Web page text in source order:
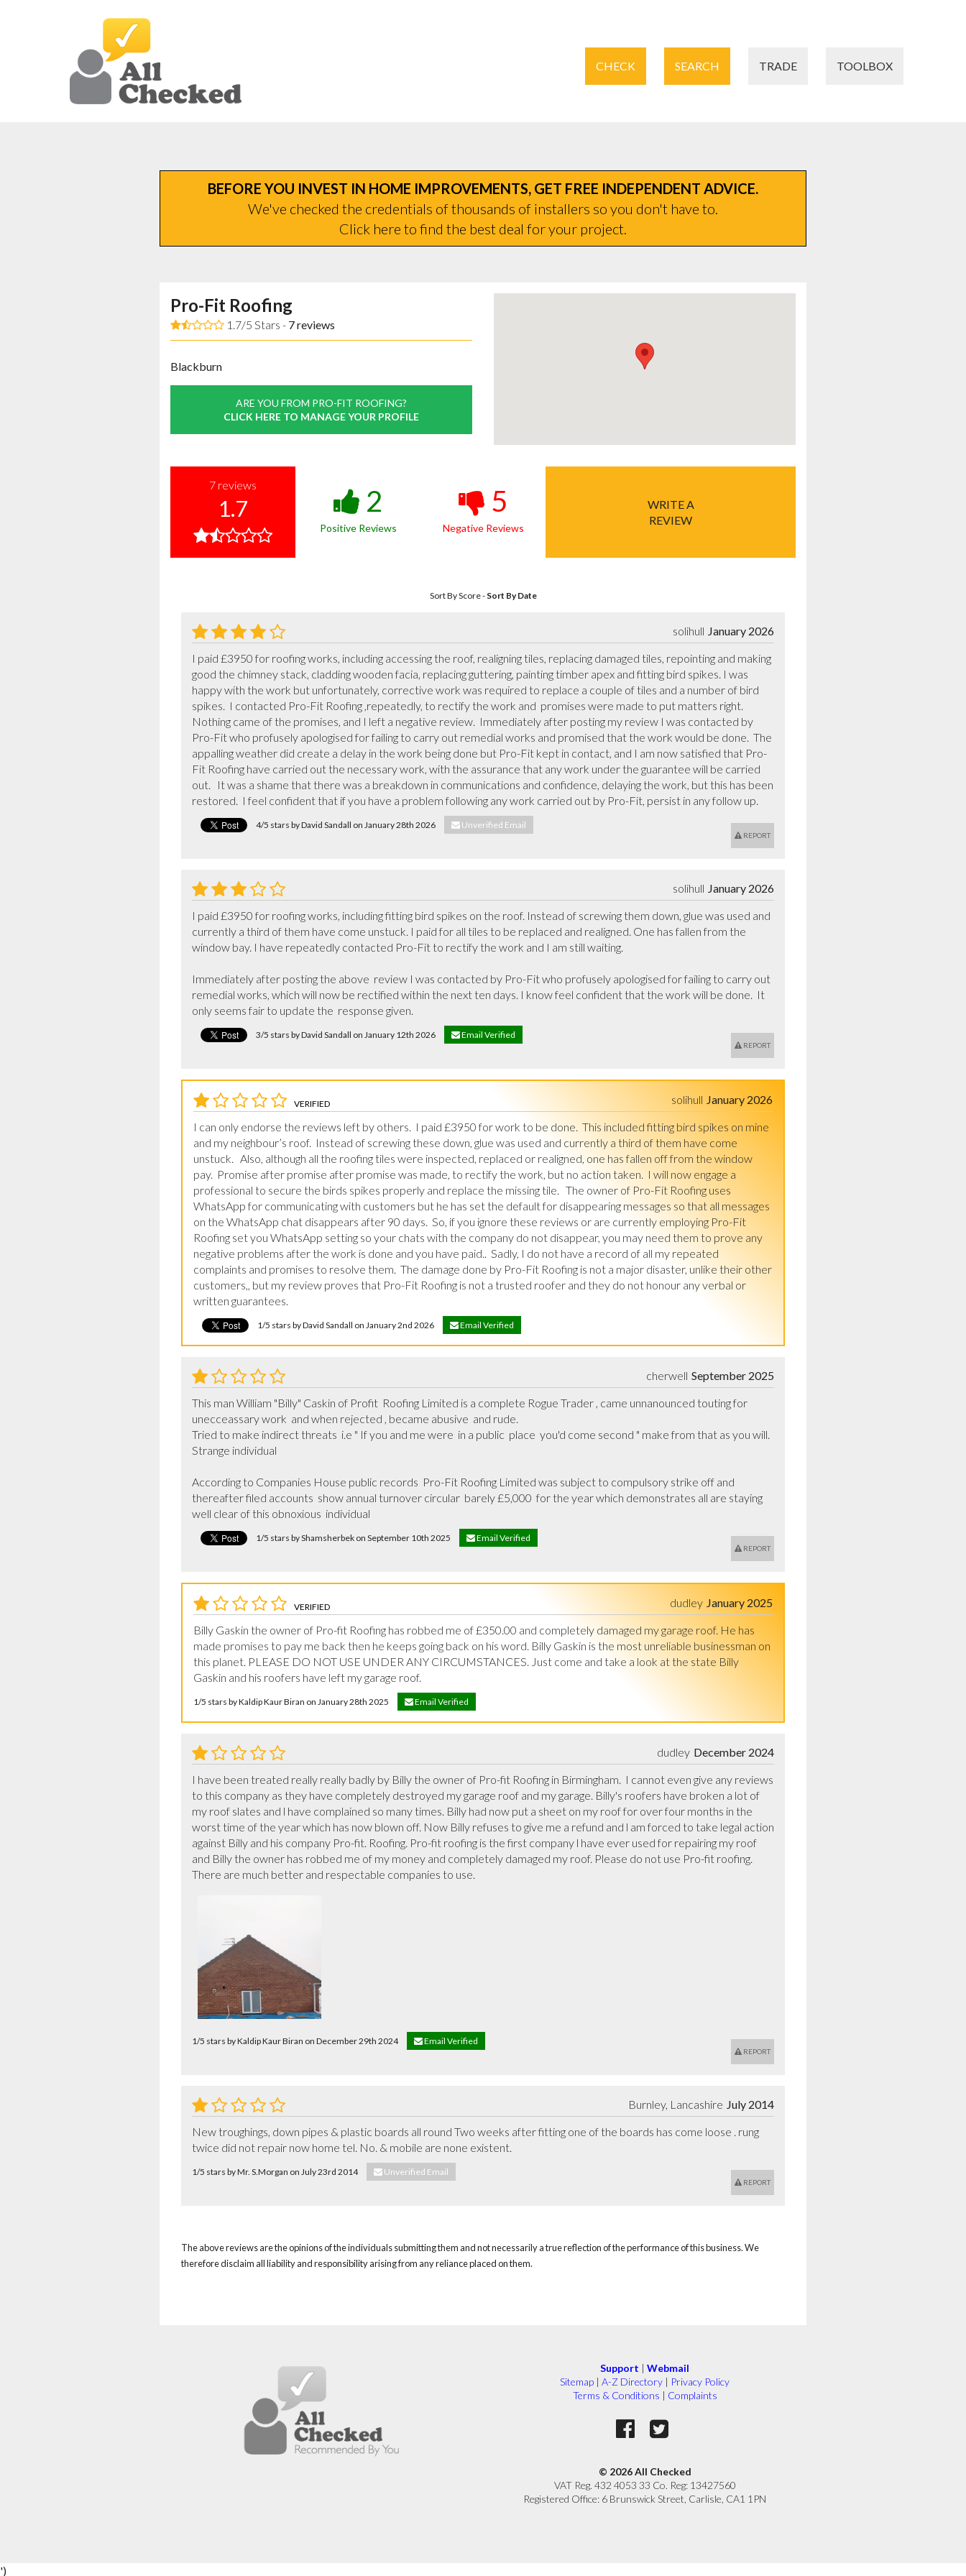
CHECK SEARCH TRADE TOOLBOX
BEFORE YOU INVEST IN HOME IMPROVEMENTS, GET FREE INDEPENDENT ADVICE.
We've checked the credentials of thousands of installers so you don't have to.
Click here to find the best deal for your project.
Pro-Fit Roofing
1.7/5 Stars - 7reviews
Blackburn
ARE YOU FROM PRO-FIT ROOFING?
CLICK HERE TO MANAGE YOUR PROFILE
7 reviews
1.7 2
Positive Reviews
5
Negative Reviews
WRITE A
REVIEW
Sort By Score- Sort By Date
January 2026
solihull
I paid £3950 for roofing works, including accessing the roof, realigning tiles, replacing damaged tiles, repointing and making
good the chimney stack, cladding wooden facia, replacing guttering, painting timber apex and fitting bird spikes. I was
happy with the work but unfortunately, corrective work was required to replace a couple of tiles and a number of bird
spikes.  I contacted Pro-Fit Roofing ,repeatedly, to rectify the work and  promises were made to put matters right.
Nothing came of the promises, and I left a negative review.  Immediately after posting my review I was contacted by
Pro-Fit who profusely apologised for failing to carry out remedial works and promised that the work would be done.  The
appalling weather did create a delay in the work being done but Pro-Fit kept in contact, and I am now satisfied that Pro-
Fit Roofing have carried out the necessary work, with the assurance that any work under the guarantee will be carried
out.   It was a shame that there was a breakdown in communications and confidence, delaying the work, but this has been
restored.  I feel confident that if you have a problem following any work carried out by Pro-Fit, persist in any follow up.
4/5 stars by David Sandall on January 28th 2026 Unverified Email
REPORT
January 2026
solihull
I paid £3950 for roofing works, including fitting bird spikes on the roof. Instead of screwing them down, glue was used and
currently a third of them have come unstuck. I paid for all tiles to be replaced and realigned. One has fallen from the
window bay. I have repeatedly contacted Pro-Fit to rectify the work and I am still waiting.
Immediately after posting the above  review I was contacted by Pro-Fit who profusely apologised for failing to carry out
remedial works, which will now be rectified within the next ten days. I know feel confident that the work will be done.  It
only seems fair to update the  response given.
3/5 stars by David Sandall on January 12th 2026 Email Verified
REPORT
VERIFIED January 2026
solihull
I can only endorse the reviews left by others.  I paid £3950 for work to be done.  This included fitting bird spikes on mine
and my neighbour’s roof.  Instead of screwing these down, glue was used and currently a third of them have come
unstuck.   Also, although all the roofing tiles were inspected, replaced or realigned, one has fallen off from the window
pay.  Promise after promise after promise was made, to rectify the work, but no action taken.  I will now engage a
professional to secure the birds spikes properly and replace the missing tile.   The owner of Pro-Fit Roofing uses
WhatsApp for communicating with customers but he has set the default for disappearing messages so that all messages
on the WhatsApp chat disappears after 90 days.  So, if you ignore these reviews or are currently employing Pro-Fit
Roofing set you WhatsApp setting so your chats with the company do not disappear, you may need them to prove any
negative problems after the work is done and you have paid..  Sadly, I do not have a record of all my repeated
complaints and promises to resolve them.  The damage done by Pro-Fit Roofing is not a major disaster, unlike their other
customers,, but my review proves that Pro-Fit Roofing is not a trusted roofer and they do not honour any verbal or
written guarantees.
1/5 stars by David Sandall on January 2nd 2026 Email Verified
September 2025
cherwell
This man William "Billy" Caskin of Profit  Roofing Limited is a complete Rogue Trader , came unnanounced touting for
unecceassary work  and when rejected , became abusive  and rude.
Tried to make indirect threats  i.e " If you and me were  in a public  place  you'd come second " make from that as you will.
Strange individual
According to Companies House public records  Pro-Fit Roofing Limited was subject to compulsory strike off and
thereafter filed accounts  show annual turnover circular  barely £5,000  for the year which demonstrates all are staying
well clear of this obnoxious  individual
1/5 stars by Shamsherbek on September 10th 2025 Email Verified
REPORT
VERIFIED January 2025
dudley
Billy Gaskin the owner of Pro-fit Roofing has robbed me of £350.00 and completely damaged my garage roof. He has
made promises to pay me back then he keeps going back on his word. Billy Gaskin is the most unreliable businessman on
this planet. PLEASE DO NOT USE UNDER ANY CIRCUMSTANCES. Just come and take a look at the state Billy
Gaskin and his roofers have left my garage roof.
1/5 stars by Kaldip Kaur Biran on January 28th 2025 Email Verified
December 2024
dudley
I have been treated really really badly by Billy the owner of Pro-fit Roofing in Birmingham.  I cannot even give any reviews
to this company as they have completely destroyed my garage roof and my garage. Billy's roofers have broken a lot of
my roof slates and l have complained so many times. Billy had now put a sheet on my roof for over four months in the
worst time of the year which has now blown off. Now Billy refuses to give me a refund and l am forced to take legal action
against Billy and his company Pro-fit. Roofing. Pro-fit roofing is the first company l have ever used for repairing my roof
and Billy the owner has robbed me of my money and completely damaged my roof. Please do not use Pro-fit roofing.
There are much better and respectable companies to use.
1/5 stars by Kaldip Kaur Biran on December 29th 2024 Email Verified
REPORT
July 2014
Burnley, Lancashire
New troughings, down pipes & plastic boards all round Two weeks after fitting one of the boards has come loose . rung
twice did not repair now home tel. No. & mobile are none existent.
1/5 stars by Mr. S.Morgan on July 23rd 2014 Unverified Email
REPORT
The above reviews are the opinions of the individuals submitting them and not necessarily a true reflection of the performance of this business. We
therefore disclaim all liability and responsibility arising from any reliance placed on them.
Support | Webmail
Sitemap | A-Z Directory | Privacy Policy
Terms & Conditions | Complaints
© 2026 All Checked
VAT Reg. 432 4053 33 Co. Reg: 13427560
Registered Office: 6 Brunswick Street, Carlisle, CA1 1PN
')